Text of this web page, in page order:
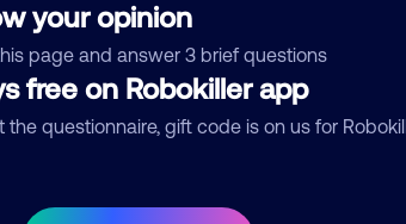
your opinion
page and answer 3 brief questions
free on Robokiller app
the questionnaire, gift code is on us for